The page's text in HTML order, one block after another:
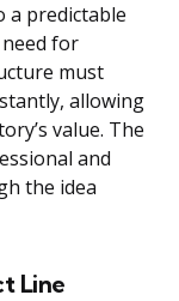
a predictable
for
must
allowing
value. The
and
the idea
Line